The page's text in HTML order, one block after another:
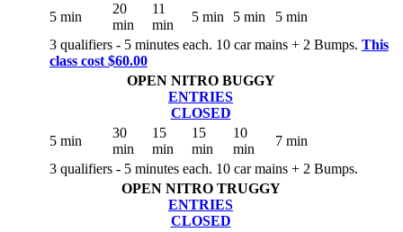
5 min
20
min
11
min
5 min 5 min
5 min
3 qualifiers - 5 minutes each. 10 car mains + 2 Bumps. This
class cost $60.00
OPEN NITRO BUGGY
ENTRIES
CLOSED
5 min
30
min
15
min
15
min
10
min
7 min
3 qualifiers - 5 minutes each. 10 car mains + 2 Bumps.
OPEN NITRO TRUGGY
ENTRIES
CLOSED